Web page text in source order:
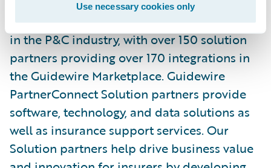
Use necessary cookies only
Guidewire’s solution ecosystem is the largest
in the P&C industry, with over 150 solution
partners providing over 170 integrations in
the Guidewire Marketplace. Guidewire
PartnerConnect Solution partners provide
software, technology, and data solutions as
well as insurance support services. Our
Solution partners help drive business value